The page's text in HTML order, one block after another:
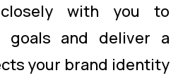
with you to
goals and deliver a
your brand identity